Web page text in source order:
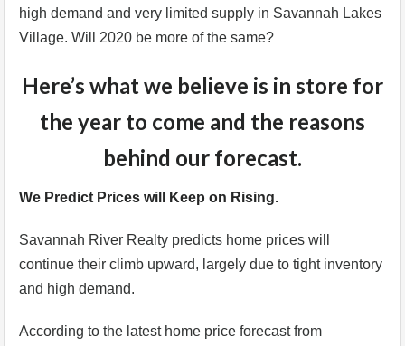
high demand and very limited supply in Savannah Lakes
Village. Will 2020 be more of the same?
Here’s what we believe is in store for
the year to come and the reasons
behind our forecast.
We Predict Prices will Keep on Rising.
Savannah River Realty predicts home prices will
continue their climb upward, largely due to tight inventory
and high demand.
According to the latest home price forecast from